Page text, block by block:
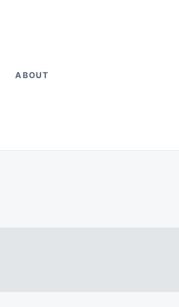
ABOUT